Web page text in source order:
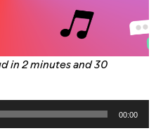
in 2 minutes and 30
00:00